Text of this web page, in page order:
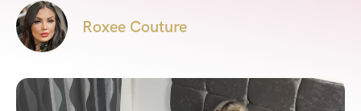
Roxee Couture